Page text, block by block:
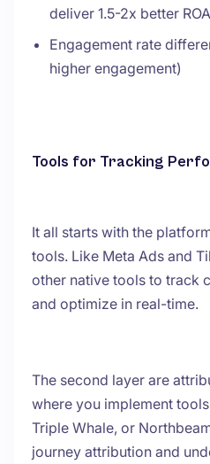
deliver 1.5-2x better
Engagement rate
higher engagement)
Tools for Tracking
It all starts with the
tools. Like Meta Ads and
other native tools to track
and optimize in real-time.
The second layer are
where you implement
Triple Whale, or
journey attribution and